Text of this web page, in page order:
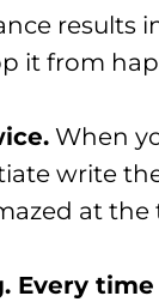
results
it from
When
write
at
Every